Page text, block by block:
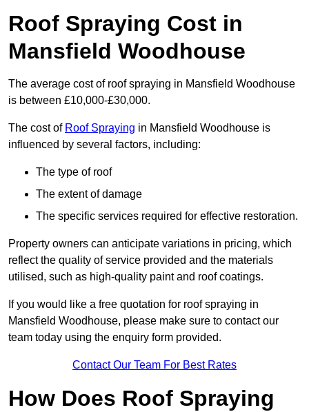
Roof Spraying Cost in
Mansfield Woodhouse
The average cost of roof spraying in Mansfield Woodhouse
is between £10,000-£30,000.
The cost of Roof Spraying in Mansfield Woodhouse is
influenced by several factors, including:
The type of roof
The extent of damage
The specific services required for effective restoration.
Property owners can anticipate variations in pricing, which
reflect the quality of service provided and the materials
utilised, such as high-quality paint and roof coatings.
If you would like a free quotation for roof spraying in
Mansfield Woodhouse, please make sure to contact our
team today using the enquiry form provided.
Contact Our Team For Best Rates
How Does Roof Spraying